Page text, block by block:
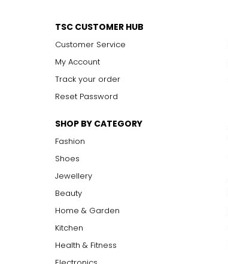
TSC CUSTOMER HUB
Customer Service
My Account
Track your order
Reset Password
SHOP BY CATEGORY
Fashion
Shoes
Jewellery
Beauty
Home & Garden
Kitchen
Health & Fitness